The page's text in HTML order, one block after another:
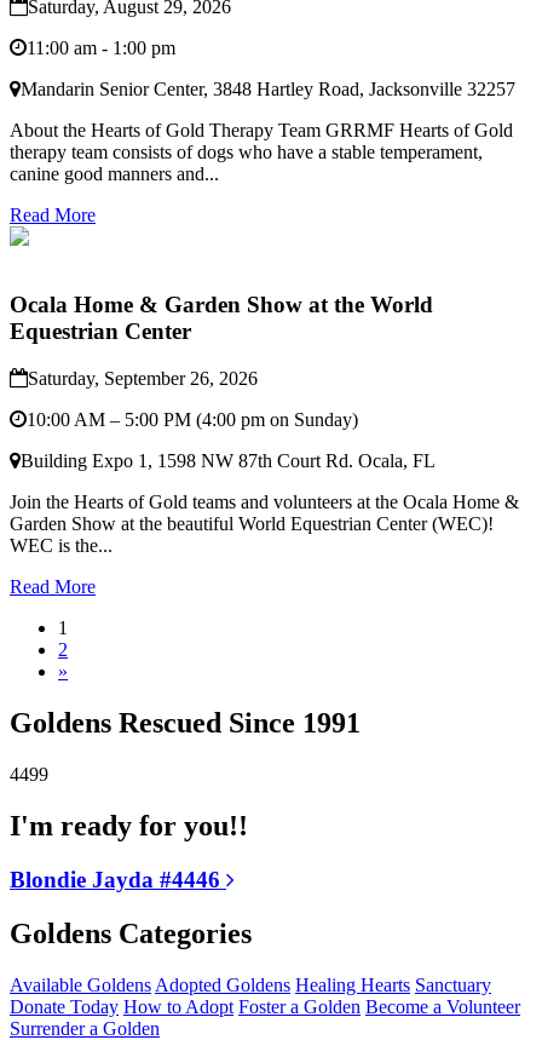
Saturday, August 29, 2026
11:00 am - 1:00 pm
Mandarin Senior Center, 3848 Hartley Road, Jacksonville 32257
About the Hearts of Gold Therapy Team GRRMF Hearts of Gold
therapy team consists of dogs who have a stable temperament,
canine good manners and...
Read More
Ocala Home & Garden Show at the World
Equestrian Center
Saturday, September 26, 2026
10:00 AM – 5:00 PM (4:00 pm on Sunday)
Building Expo 1, 1598 NW 87th Court Rd. Ocala, FL
Join the Hearts of Gold teams and volunteers at the Ocala Home &
Garden Show at the beautiful World Equestrian Center (WEC)!
WEC is the...
Read More
1
2
»
Goldens Rescued Since 1991
4499
I'm ready for you!!
Blondie Jayda #4446
Goldens Categories
Available Goldens Adopted Goldens Healing Hearts Sanctuary
Donate Today How to Adopt Foster a Golden Become a Volunteer
Surrender a Golden